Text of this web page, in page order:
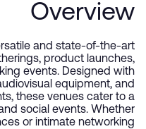
Overview
and state-of-the-art
product launches,
events. Designed with
equipment, and
these venues cater to a
social events. Whether
or intimate networking